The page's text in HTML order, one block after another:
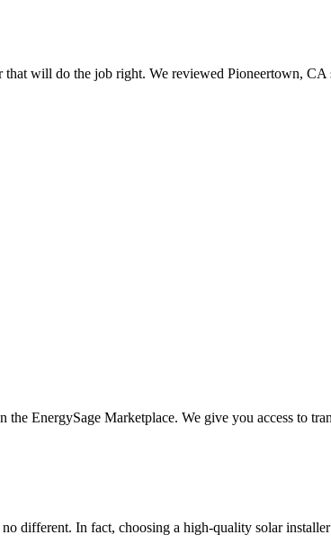
will do the job right. We reviewed Pioneertown,
the EnergySage Marketplace. We give you access to
different. In fact, choosing a high-quality solar